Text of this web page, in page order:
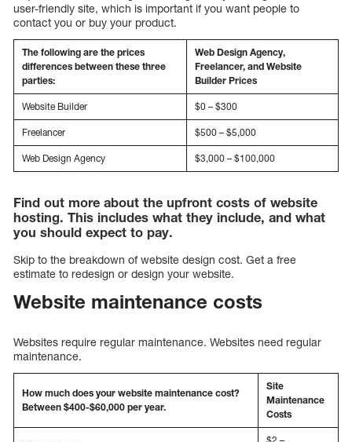
user-friendly site, which is important if you want people to
contact you or buy your product.
The following are the prices
differences between these three
parties:
Web Design Agency,
Freelancer, and Website
Builder Prices
Website Builder $0 – $300
Freelancer $500 – $5,000
Web Design Agency $3,000 – $100,000
Find out more about the upfront costs of website
hosting. This includes what they include, and what
you should expect to pay.
Skip to the breakdown of website design cost. Get a free
estimate to redesign or design your website.
Website maintenance costs
Websites require regular maintenance. Websites need regular
maintenance.
How much does your website maintenance cost?
Between $400-$60,000 per year.
Site
Maintenance
Costs